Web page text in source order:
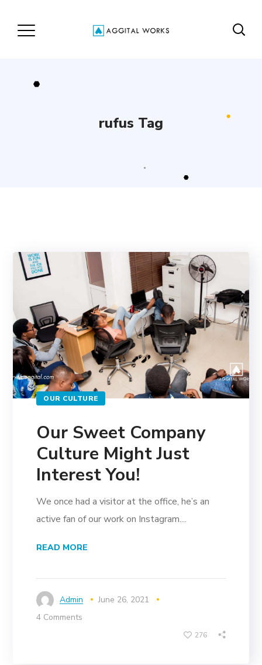
rufus Tag
OUR CULTURE
Our Sweet Company
Culture Might Just
Interest You!
We once had a visitor at the office, he’s an
active fan of our work on Instagram....
READ MORE
Admin
June 26, 2021
4 Comments
276